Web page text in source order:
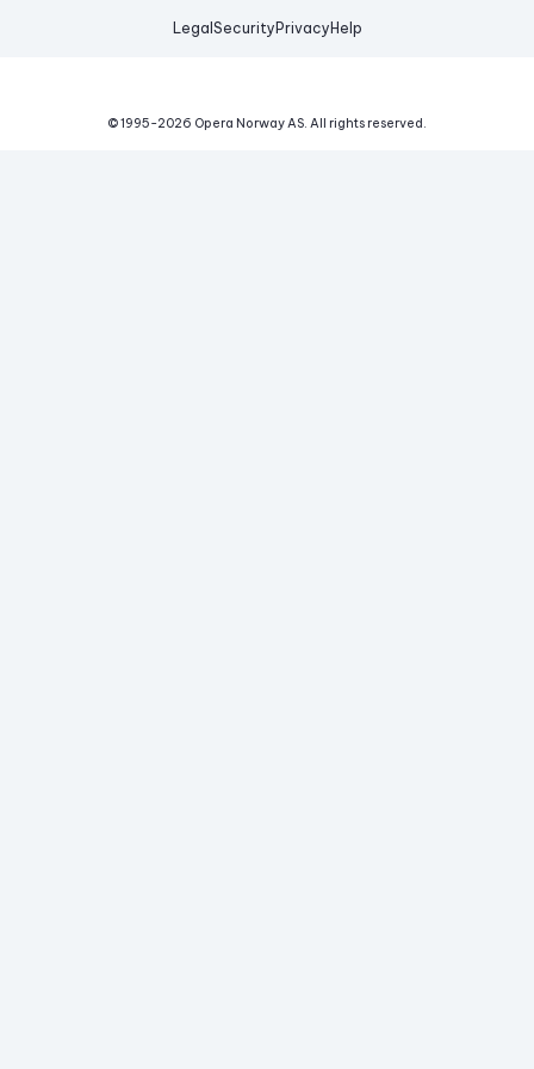
Legal Security Privacy Help
© 1995-2026 Opera Norway AS. All rights reserved.